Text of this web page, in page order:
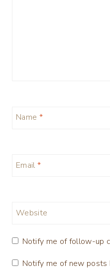
Name *
Email *
Website
Notify me of follow-up
Notify me of new posts